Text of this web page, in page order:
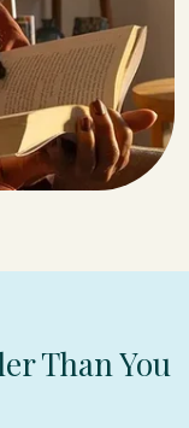
Than You